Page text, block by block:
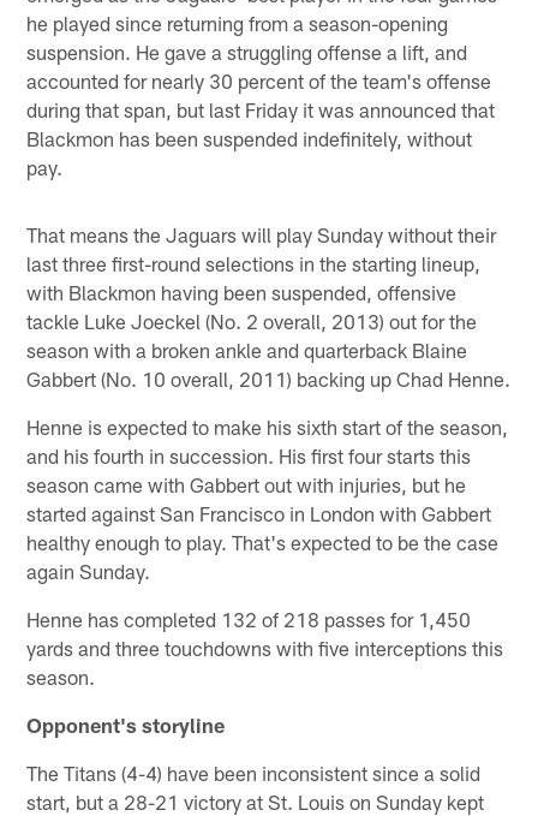
he played since returning from a season-opening
suspension. He gave a struggling offense a lift, and
accounted for nearly 30 percent of the team's offense
during that span, but last Friday it was announced that
Blackmon has been suspended indefinitely, without
pay.
That means the Jaguars will play Sunday without their
last three first-round selections in the starting lineup,
with Blackmon having been suspended, offensive
tackle Luke Joeckel (No. 2 overall, 2013) out for the
season with a broken ankle and quarterback Blaine
Gabbert (No. 10 overall, 2011) backing up Chad Henne.
Henne is expected to make his sixth start of the season,
and his fourth in succession. His first four starts this
season came with Gabbert out with injuries, but he
started against San Francisco in London with Gabbert
healthy enough to play. That's expected to be the case
again Sunday.
Henne has completed 132 of 218 passes for 1,450
yards and three touchdowns with five interceptions this
season.
Opponent's storyline
The Titans (4-4) have been inconsistent since a solid
start, but a 28-21 victory at St. Louis on Sunday kept